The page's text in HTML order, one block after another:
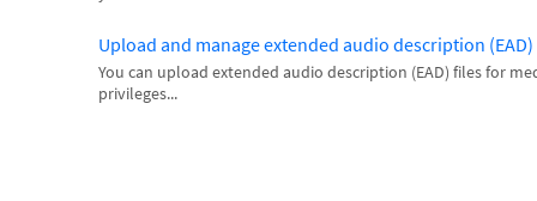
Upload and manage extended audio description (EAD)
You can upload extended audio description (EAD) files for
privileges...